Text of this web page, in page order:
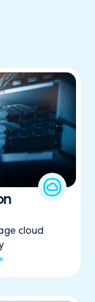
cloud